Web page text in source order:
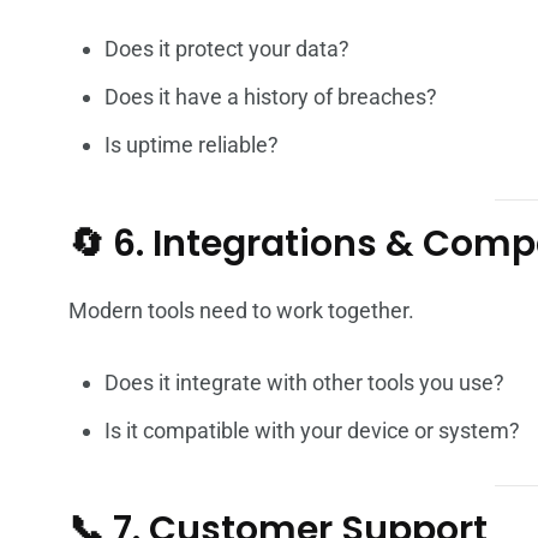
Does it protect your data?
Does it have a history of breaches?
Is uptime reliable?
🔄 6. Integrations &
Modern tools need to work together.
Does it integrate with other tools you use?
Is it compatible with your device or system?